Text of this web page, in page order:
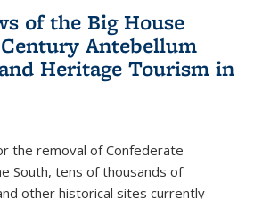
of the Big House
Antebellum
Heritage Tourism in
the removal of Confederate
South, tens of thousands of
other historical sites currently